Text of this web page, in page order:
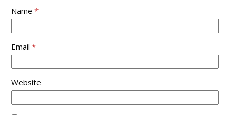
Name*
Email*
Website